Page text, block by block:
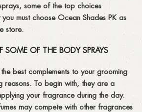
some of the top choices
must choose Ocean Shades PK as
store.
SOME OF THE BODY SPRAYS
best complements to your grooming
reasons. To begin with, they are a
your fragrance during the day.
may compete with other fragrances